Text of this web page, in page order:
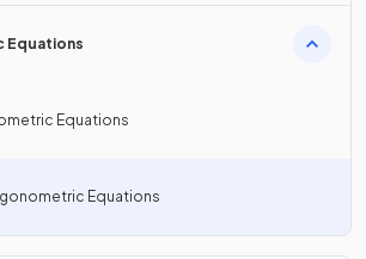
Equations
Equations
Equations